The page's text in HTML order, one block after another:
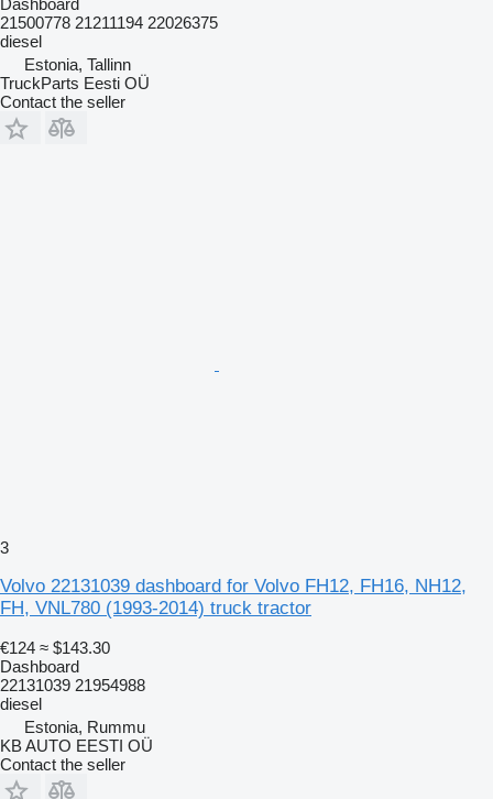
Dashboard
21500778 21211194 22026375
diesel
Estonia, Tallinn
TruckParts Eesti OÜ
Contact the seller
3
Volvo 22131039 dashboard for Volvo FH12, FH16, NH12,
FH, VNL780 (1993-2014) truck tractor
€124 ≈ $143.30
Dashboard
22131039 21954988
diesel
Estonia, Rummu
KB AUTO EESTI OÜ
Contact the seller